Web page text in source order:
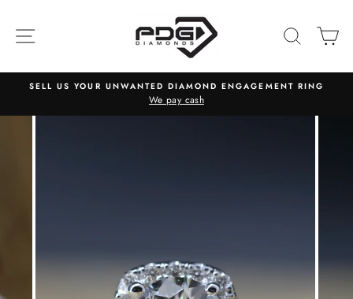
content
SITE NAVIGATION
SELL US YOUR UNWANTED DIAMOND ENGAGEMENT RING
We pay cash